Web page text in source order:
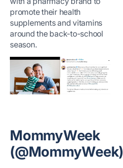
promote their health
supplements and vitamins
around the back-to-school
season.
MommyWeek
(@MommyWeek)